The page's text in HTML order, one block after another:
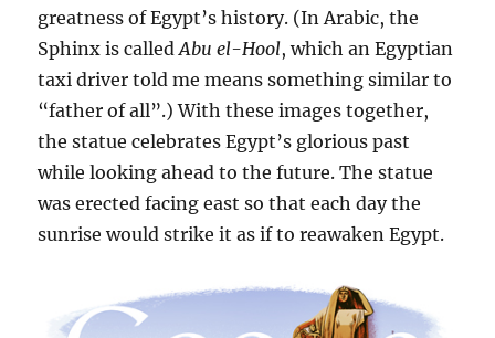
greatness of Egypt’s history. (In Arabic, the
Sphinx is calledAbu el-Hool, which an Egyptian
taxi driver told me means something similar to
“father of all”.) With these images together,
the statue celebrates Egypt’s glorious past
while looking ahead to the future. The statue
was erected facing east so that each day the
sunrise would strike it as if to reawaken Egypt.